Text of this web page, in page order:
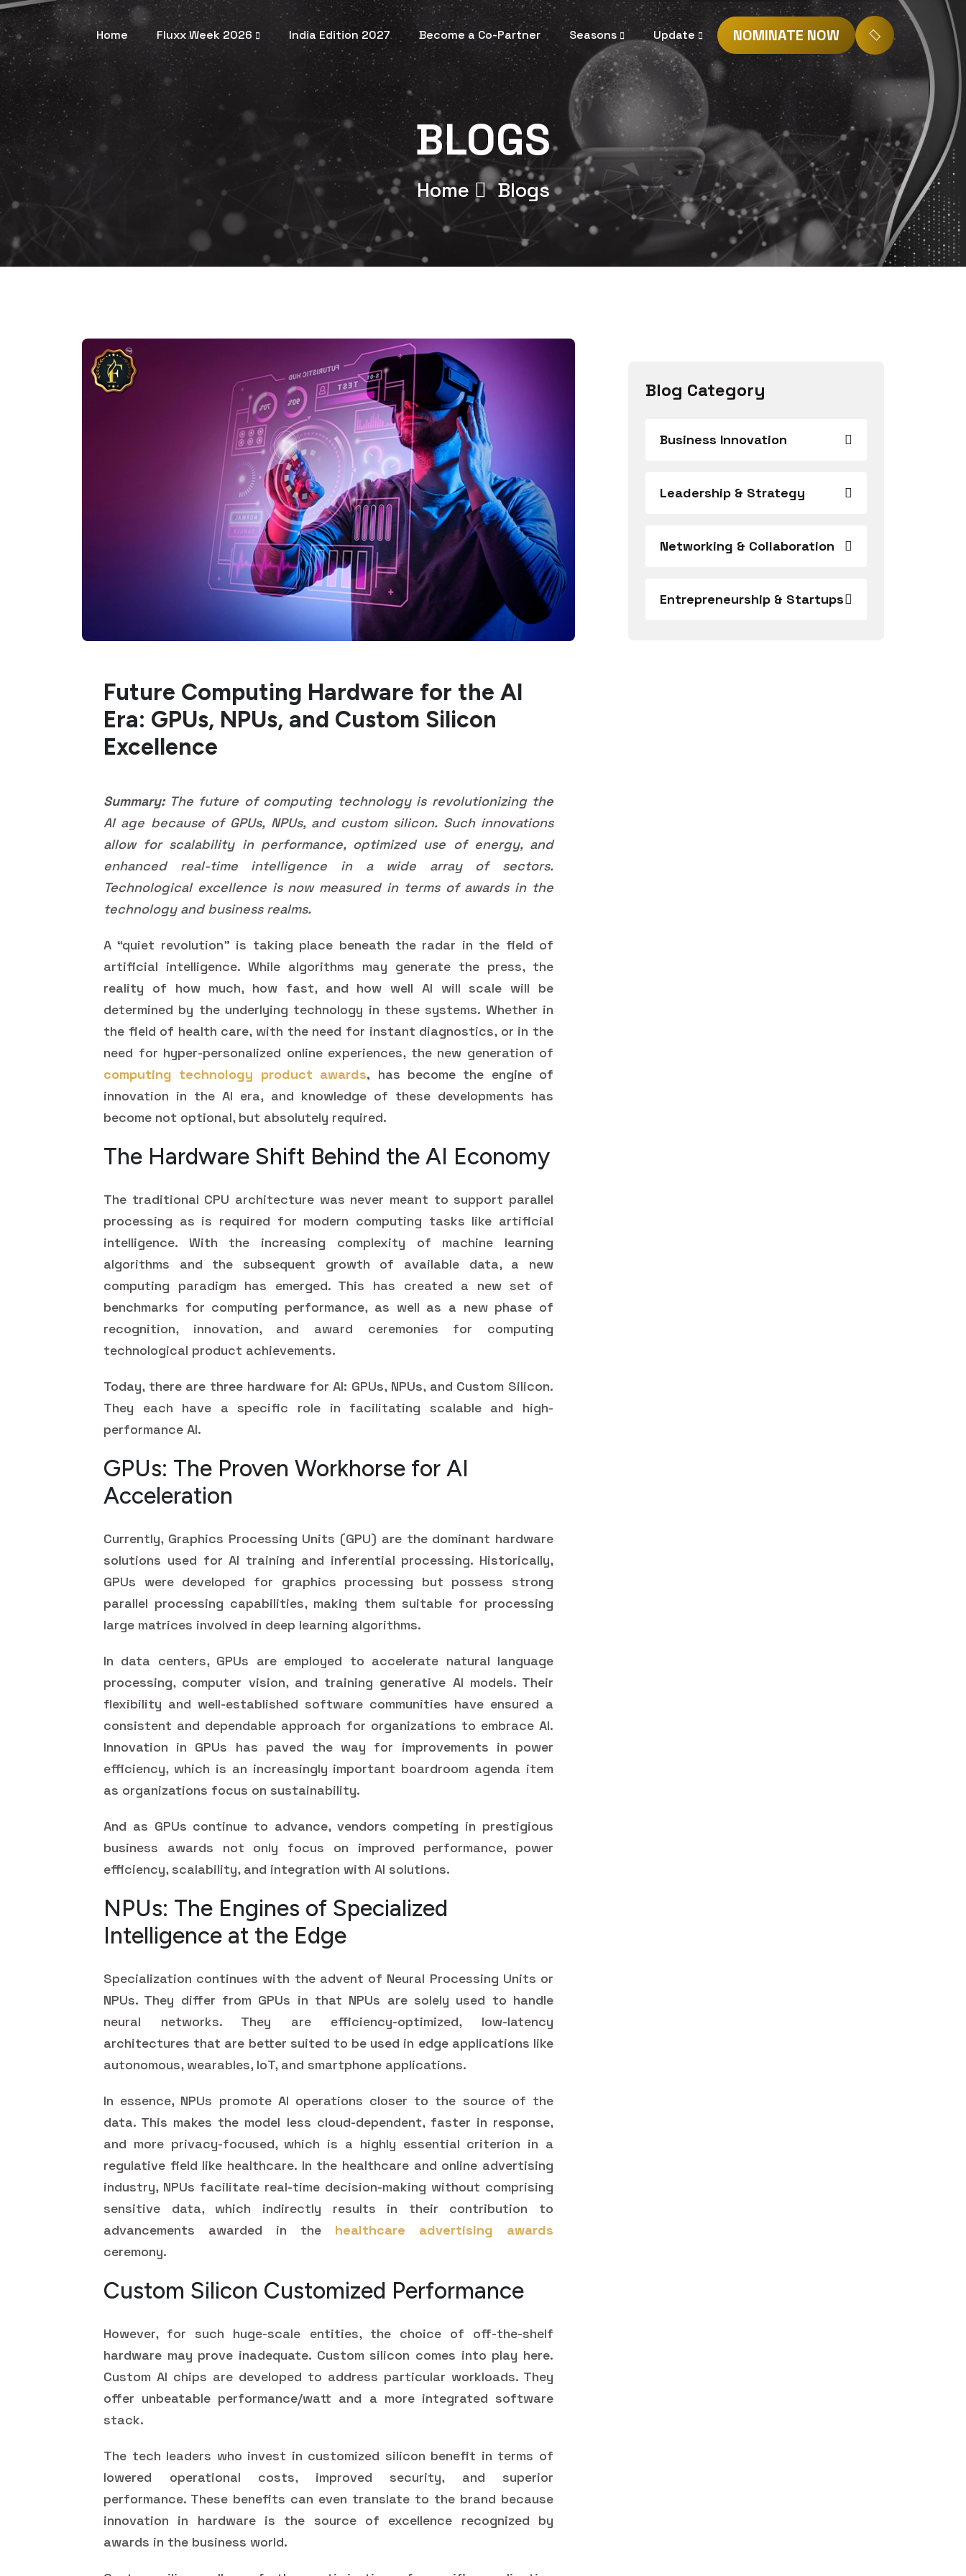
Home Fluxx Week 2026 India Edition 2027 Become a Co-Partner Seasons Update NOMINATE NOW
BLOGS
Home Blogs
Future Computing Hardware for the AI
Era: GPUs, NPUs, and Custom Silicon
Excellence
Summary:The future of computing technology is revolutionizing the
AI age because of GPUs, NPUs, and custom silicon. Such innovations
allow for scalability in performance, optimized use of energy, and
enhanced real-time intelligence in a wide array of sectors.
Technological excellence is now measured in terms of awards in the
technology and business realms.
A “quiet revolution” is taking place beneath the radar in the field of
artificial intelligence. While algorithms may generate the press, the
reality of how much, how fast, and how well AI will scale will be
determined by the underlying technology in these systems. Whether in
the field of health care, with the need for instant diagnostics, or in the
need for hyper-personalized online experiences, the new generation of
computing technology product awards, has become the engine of
innovation in the AI era, and knowledge of these developments has
become not optional, but absolutely required.
The Hardware Shift Behind the AI Economy
The traditional CPU architecture was never meant to support parallel
processing as is required for modern computing tasks like artificial
intelligence. With the increasing complexity of machine learning
algorithms and the subsequent growth of available data, a new
computing paradigm has emerged. This has created a new set of
benchmarks for computing performance, as well as a new phase of
recognition, innovation, and award ceremonies for computing
technological product achievements.
Today, there are three hardware for AI: GPUs, NPUs, and Custom Silicon.
They each have a specific role in facilitating scalable and high-
performance AI.
GPUs: The Proven Workhorse for AI
Acceleration
Currently, Graphics Processing Units (GPU) are the dominant hardware
solutions used for AI training and inferential processing. Historically,
GPUs were developed for graphics processing but possess strong
parallel processing capabilities, making them suitable for processing
large matrices involved in deep learning algorithms.
In data centers, GPUs are employed to accelerate natural language
processing, computer vision, and training generative AI models. Their
flexibility and well-established software communities have ensured a
consistent and dependable approach for organizations to embrace AI.
Innovation in GPUs has paved the way for improvements in power
efficiency, which is an increasingly important boardroom agenda item
as organizations focus on sustainability.
And as GPUs continue to advance, vendors competing in prestigious
business awards not only focus on improved performance, power
efficiency, scalability, and integration with AI solutions.
NPUs: The Engines of Specialized
Intelligence at the Edge
Specialization continues with the advent of Neural Processing Units or
NPUs. They differ from GPUs in that NPUs are solely used to handle
neural networks. They are efficiency-optimized, low-latency
architectures that are better suited to be used in edge applications like
autonomous, wearables, IoT, and smartphone applications.
In essence, NPUs promote AI operations closer to the source of the
data. This makes the model less cloud-dependent, faster in response,
and more privacy-focused, which is a highly essential criterion in a
regulative field like healthcare. In the healthcare and online advertising
industry, NPUs facilitate real-time decision-making without comprising
sensitive data, which indirectly results in their contribution to
advancements awarded in the healthcare advertising awards
ceremony.
Custom Silicon Customized Performance
However, for such huge-scale entities, the choice of off-the-shelf
hardware may prove inadequate. Custom silicon comes into play here.
Custom AI chips are developed to address particular workloads. They
offer unbeatable performance/watt and a more integrated software
stack.
The tech leaders who invest in customized silicon benefit in terms of
lowered operational costs, improved security, and superior
performance. These benefits can even translate to the brand because
innovation in hardware is the source of excellence recognized by
awards in the business world.
Blog Category
Business Innovation
Leadership & Strategy
Networking & Collaboration
Entrepreneurship & Startups